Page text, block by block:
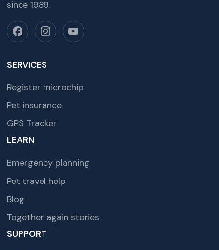
since 1989.
SERVICES
Register microchip
Pet insurance
GPS Tracker
LEARN
Emergency planning
Pet travel help
Blog
Together again stories
SUPPORT